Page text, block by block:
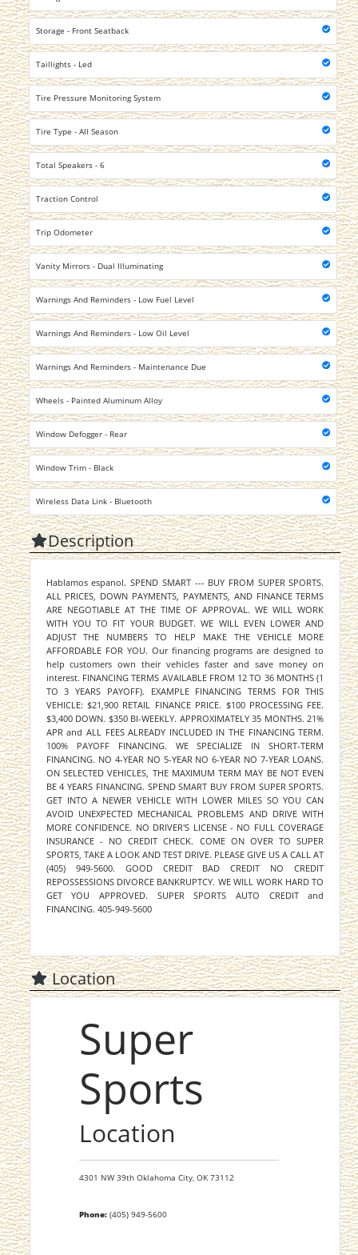
Storage - Front Seatback
Taillights - Led
Tire Pressure Monitoring System
Tire Type - All Season
Total Speakers - 6
Traction Control
Trip Odometer
Vanity Mirrors - Dual Illuminating
Warnings And Reminders - Low Fuel Level
Warnings And Reminders - Low Oil Level
Warnings And Reminders - Maintenance Due
Wheels - Painted Aluminum Alloy
Window Defogger - Rear
Window Trim - Black
Wireless Data Link - Bluetooth
Description
Hablamos espanol. SPEND SMART --- BUY FROM SUPER SPORTS.
ALL PRICES, DOWN PAYMENTS, PAYMENTS, AND FINANCE TERMS
ARE NEGOTIABLE AT THE TIME OF APPROVAL. WE WILL WORK
WITH YOU TO FIT YOUR BUDGET. WE WILL EVEN LOWER AND
ADJUST THE NUMBERS TO HELP MAKE THE VEHICLE MORE
AFFORDABLE FOR YOU. Our financing programs are designed to
help customers own their vehicles faster and save money on
interest. FINANCING TERMS AVAILABLE FROM 12 TO 36 MONTHS (1
TO 3 YEARS PAYOFF). EXAMPLE FINANCING TERMS FOR THIS
VEHICLE: $21,900 RETAIL FINANCE PRICE. $100 PROCESSING FEE.
$3,400 DOWN. $350 BI-WEEKLY. APPROXIMATELY 35 MONTHS. 21%
APR and ALL FEES ALREADY INCLUDED IN THE FINANCING TERM.
100% PAYOFF FINANCING. WE SPECIALIZE IN SHORT-TERM
FINANCING. NO 4-YEAR NO 5-YEAR NO 6-YEAR NO 7-YEAR LOANS.
ON SELECTED VEHICLES, THE MAXIMUM TERM MAY BE NOT EVEN
BE 4 YEARS FINANCING. SPEND SMART BUY FROM SUPER SPORTS.
GET INTO A NEWER VEHICLE WITH LOWER MILES SO YOU CAN
AVOID UNEXPECTED MECHANICAL PROBLEMS AND DRIVE WITH
MORE CONFIDENCE. NO DRIVER'S LICENSE - NO FULL COVERAGE
INSURANCE - NO CREDIT CHECK. COME ON OVER TO SUPER
SPORTS, TAKE A LOOK AND TEST DRIVE. PLEASE GIVE US A CALL AT
(405) 949-5600. GOOD CREDIT BAD CREDIT NO CREDIT
REPOSSESSIONS DIVORCE BANKRUPTCY. WE WILL WORK HARD TO
GET YOU APPROVED. SUPER SPORTS AUTO CREDIT and
FINANCING. 405-949-5600
Location
Super
Sports
Location
4301 NW 39th Oklahoma City, OK 73112
Phone:(405) 949-5600